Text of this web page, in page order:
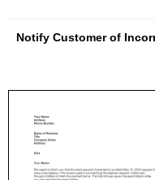
Notify Customer of